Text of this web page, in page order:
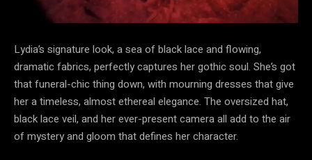
Lydia’s signature look, a sea of black lace and flowing,
dramatic fabrics, perfectly captures her gothic soul. She’s got
that funeral-chic thing down, with mourning dresses that give
her a timeless, almost ethereal elegance. The oversized hat,
black lace veil, and her ever-present camera all add to the air
of mystery and gloom that defines her character.